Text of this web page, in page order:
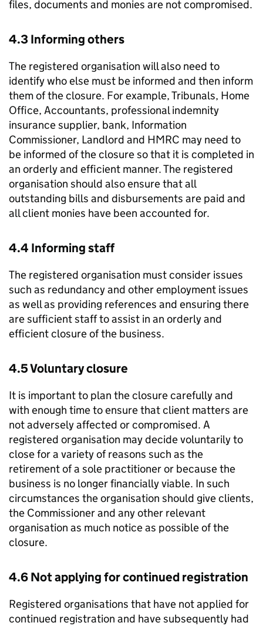
files, documents and monies are not compromised.
4.3 Informing others
The registered organisation will also need to
identify who else must be informed and then inform
them of the closure. For example, Tribunals, Home
Office, Accountants, professional indemnity
insurance supplier, bank, Information
Commissioner, Landlord and HMRC may need to
be informed of the closure so that it is completed in
an orderly and efficient manner. The registered
organisation should also ensure that all
outstanding bills and disbursements are paid and
all client monies have been accounted for.
4.4 Informing staff
The registered organisation must consider issues
such as redundancy and other employment issues
as well as providing references and ensuring there
are sufficient staff to assist in an orderly and
efficient closure of the business.
4.5 Voluntary closure
It is important to plan the closure carefully and
with enough time to ensure that client matters are
not adversely affected or compromised. A
registered organisation may decide voluntarily to
close for a variety of reasons such as the
retirement of a sole practitioner or because the
business is no longer financially viable. In such
circumstances the organisation should give clients,
the Commissioner and any other relevant
organisation as much notice as possible of the
closure.
4.6 Not applying for continued registration
Registered organisations that have not applied for
continued registration and have subsequently had